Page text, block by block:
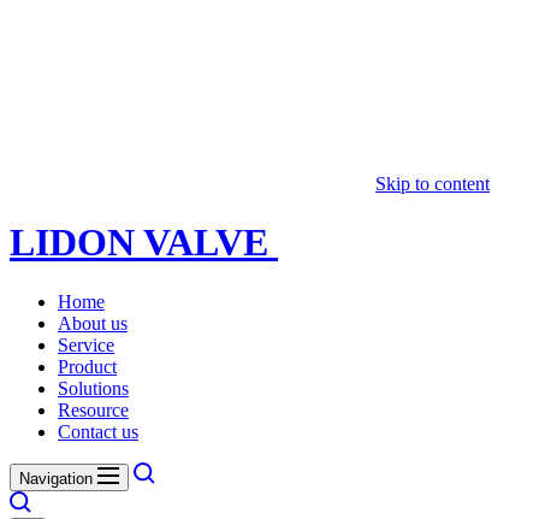
Skip to content
LIDON VALVE
Home
About us
Service
Product
Solutions
Resource
Contact us
Navigation